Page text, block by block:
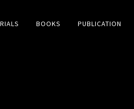
BOOKS PUBLICATION